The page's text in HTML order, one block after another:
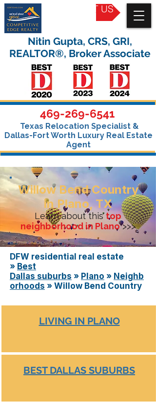
CONTACT US
469-269-6541
Texas Relocation Specialist &
Dallas-Fort Worth Luxury Real Estate
Agent
Nitin Gupta, CRS, GRI,
REALTOR®, Broker Associate
Willow Bend Country
in Plano, TX
Learn about thistop
neighborhood in Plano>>>
DFW residential real estate
» Best
Dallas suburbs » Plano » Neighb
orhoods » Willow Bend Country
LIVING IN PLANO
BEST DALLAS SUBURBS